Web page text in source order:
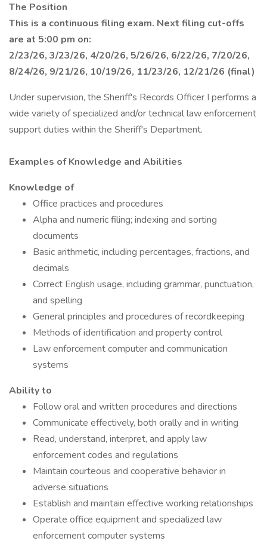
The Position
This is a continuous filing exam. Next filing cut-offs
are at 5:00 pm on:
2/23/26, 3/23/26, 4/20/26, 5/26/26, 6/22/26, 7/20/26,
8/24/26, 9/21/26, 10/19/26, 11/23/26, 12/21/26 (final)
Under supervision, the Sheriff's Records Officer I performs a
wide variety of specialized and/or technical law enforcement
support duties within the Sheriff's Department.
Examples of Knowledge and Abilities
Knowledge of
Office practices and procedures
Alpha and numeric filing; indexing and sorting
documents
Basic arithmetic, including percentages, fractions, and
decimals
Correct English usage, including grammar, punctuation,
and spelling
General principles and procedures of recordkeeping
Methods of identification and property control
Law enforcement computer and communication
systems
Ability to
Follow oral and written procedures and directions
Communicate effectively, both orally and in writing
Read, understand, interpret, and apply law
enforcement codes and regulations
Maintain courteous and cooperative behavior in
adverse situations
Establish and maintain effective working relationships
Operate office equipment and specialized law
enforcement computer systems